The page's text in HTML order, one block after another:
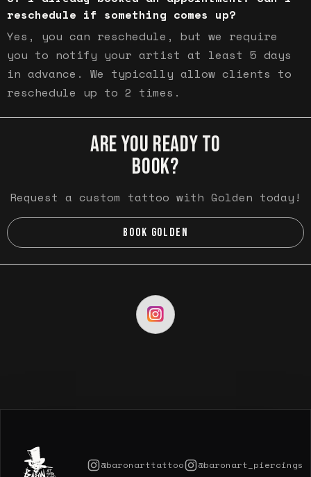
reschedule if something comes up?
Yes, you can reschedule, but we require
you to notify your artist at least 5 days
in advance. We typically allow clients to
reschedule up to 2 times.
ARE YOU READY TO
BOOK?
Request a custom tattoo with Golden today!
BOOK GOLDEN
@baronarttattoo @baronart_piercings